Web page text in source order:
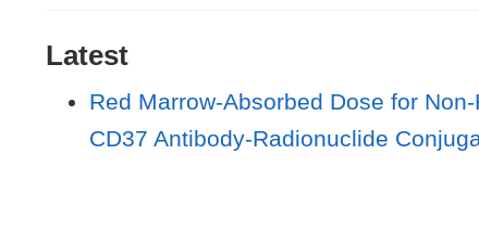
Latest
Red Marrow-Absorbed Dose for
CD37 Antibody-Radionuclide